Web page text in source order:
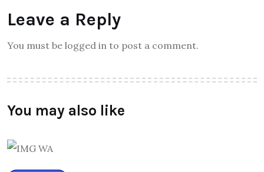
Leave a Reply
You must be logged in to post a comment.
You may also like